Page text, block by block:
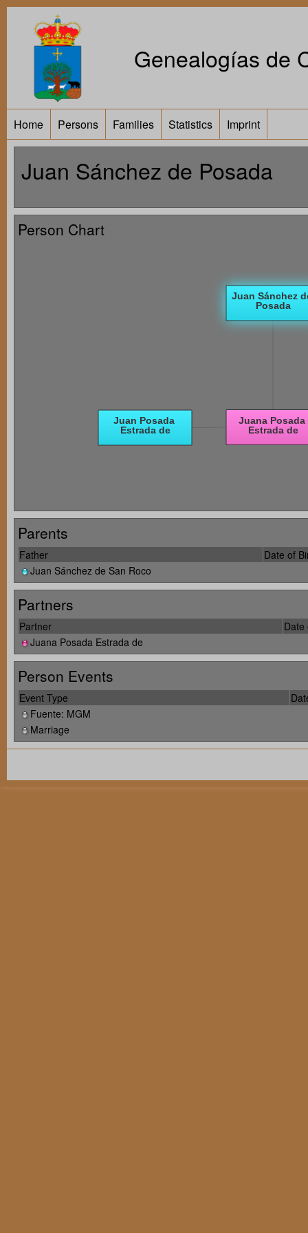
Genealogías de
Home Persons Families Statistics Imprint
Juan Sánchez de Posada
Person Chart
Parents
Father
Date of
Juan Sánchez de San Roco
Partners
Partner
Date
Juana Posada Estrada de
Person Events
Event Type
Fuente: MGM
Marriage